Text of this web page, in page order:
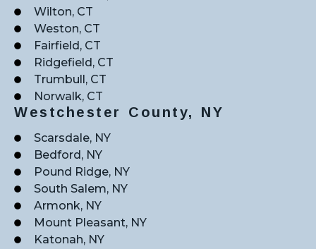
Wilton, CT
Weston, CT
Fairfield, CT
Ridgefield, CT
Trumbull, CT
Norwalk, CT
Westchester County, NY
Scarsdale, NY
Bedford, NY
Pound Ridge, NY
South Salem, NY
Armonk, NY
Mount Pleasant, NY
Katonah, NY